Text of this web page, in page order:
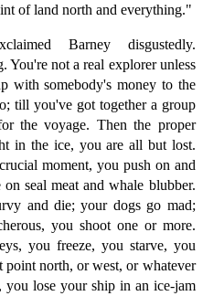
of land north and everything."
Barney disgustedly.
You're not a real explorer unless
with somebody's money to the
till you've got together a group
the voyage. Then the proper
in the ice, you are all but lost.
moment, you push on and
seal meat and whale blubber.
and die; your dogs go mad;
you shoot one or more.
you freeze, you starve, you
point north, or west, or whatever
lose your ship in an ice-jam